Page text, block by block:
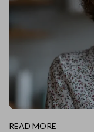
READ MORE